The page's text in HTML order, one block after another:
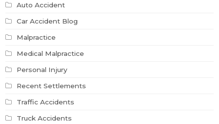
Auto Accident
Car Accident Blog
Malpractice
Medical Malpractice
Personal Injury
Recent Settlements
Traffic Accidents
Truck Accidents